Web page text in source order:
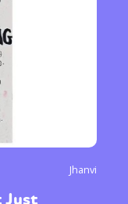
Jhanvi
Just